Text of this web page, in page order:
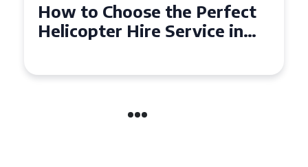
Top Tips for a Seamless
Helicopter Hire Experience